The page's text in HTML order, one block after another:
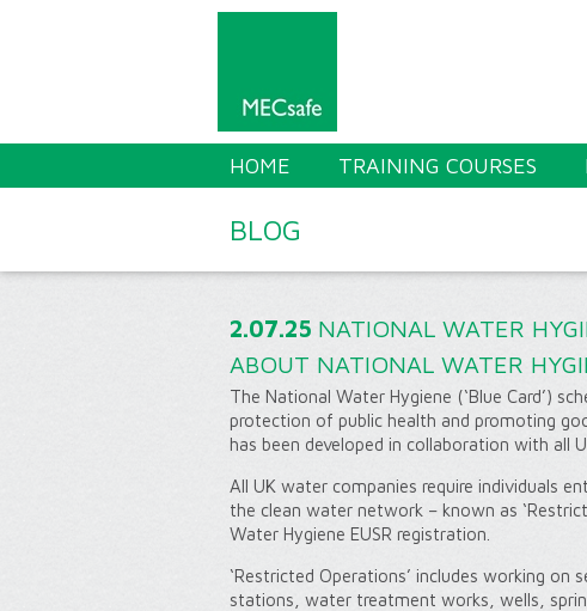
HOME TRAINING COURSES
BLOG
2.07.25 NATIONAL WATER
ABOUT NATIONAL WATER
The National Water Hygiene (‘Blue Card’)
protection of public health and promoting
has been developed in collaboration with all
All UK water companies require individuals
the clean water network – known as
Water Hygiene EUSR registration.
‘Restricted Operations’ includes working on
stations, water treatment works, wells,